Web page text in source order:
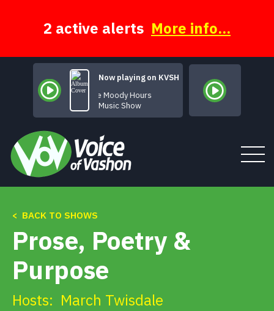
2 active alerts More info...
Now playing on KVSH
The Moody Hours
Music Show
Tune In
About
Get Involved
< BACK TO SHOWS
Prose, Poetry &
Purpose
Hosts: March Twisdale